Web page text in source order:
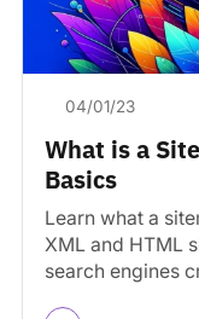
04/01/23
What is a
Basics
Learn what a
XML and HTML
search engines